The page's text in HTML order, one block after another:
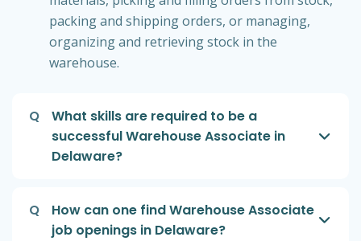
packing and shipping orders, or managing,
organizing and retrieving stock in the
warehouse.
Q
What skills are required to be a
successful Warehouse Associate in
Delaware?
Q
How can one find Warehouse Associate
job openings in Delaware?